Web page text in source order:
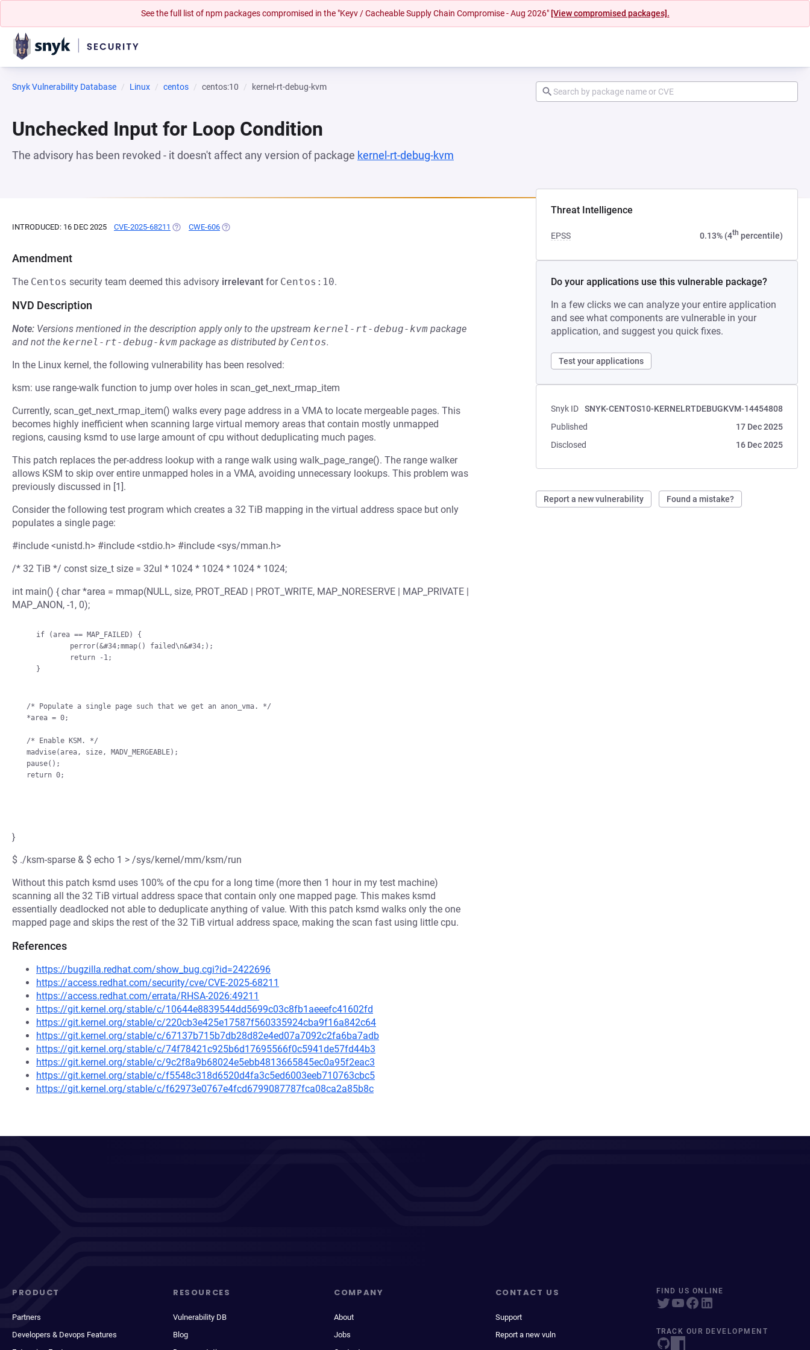
See the full list of npm packages compromised in the "Keyv / Cacheable Supply Chain Compromise - Aug 2026" [View compromised packages].
Snyk Vulnerability Database Linux centos centos:10 kernel-rt-debug-kvm
Unchecked Input for Loop Condition
The advisory has been revoked - it doesn't affect any version of package kernel-rt-debug-kvm
Threat Intelligence
EPSS 0.13% (4th percentile)
Do your applications use this vulnerable package?
In a few clicks we can analyze your entire application
and see what components are vulnerable in your
application, and suggest you quick fixes.
Test your applications
Snyk ID
SNYK-CENTOS10-KERNELRTDEBUGKVM-14454808
Published
17 Dec 2025
Disclosed
16 Dec 2025
Report a new vulnerability Found a mistake?
INTRODUCED: 16 DEC 2025 CVE-2025-68211 (OPENS IN A NEW TAB)
CWE-606 (OPENS IN A NEW TAB)
Amendment
The Centos security team deemed this advisory irrelevant for Centos:10.
NVD Description
Note: Versions mentioned in the description apply only to the upstream kernel-rt-debug-kvm package
and not the kernel-rt-debug-kvm package as distributed by Centos.
In the Linux kernel, the following vulnerability has been resolved:
ksm: use range-walk function to jump over holes in scan_get_next_rmap_item
Currently, scan_get_next_rmap_item() walks every page address in a VMA to locate mergeable pages. This
becomes highly inefficient when scanning large virtual memory areas that contain mostly unmapped
regions, causing ksmd to use large amount of cpu without deduplicating much pages.
This patch replaces the per-address lookup with a range walk using walk_page_range(). The range walker
allows KSM to skip over entire unmapped holes in a VMA, avoiding unnecessary lookups. This problem was
previously discussed in [1].
Consider the following test program which creates a 32 TiB mapping in the virtual address space but only
populates a single page:
#include <unistd.h> #include <stdio.h> #include <sys/mman.h>
/* 32 TiB */ const size_t size = 32ul * 1024 * 1024 * 1024 * 1024;
int main() { char *area = mmap(NULL, size, PROT_READ | PROT_WRITE, MAP_NORESERVE | MAP_PRIVATE |
MAP_ANON, -1, 0);
/* Populate a single page such that we get an anon_vma. */
*area = 0;
/* Enable KSM. */
madvise(area, size, MADV_MERGEABLE);
pause();
}
$ ./ksm-sparse & $ echo 1 > /sys/kernel/mm/ksm/run
Without this patch ksmd uses 100% of the cpu for a long time (more then 1 hour in my test machine)
scanning all the 32 TiB virtual address space that contain only one mapped page. This makes ksmd
essentially deadlocked not able to deduplicate anything of value. With this patch ksmd walks only the one
mapped page and skips the rest of the 32 TiB virtual address space, making the scan fast using little cpu.
References
https://bugzilla.redhat.com/show_bug.cgi?id=2422696
https://access.redhat.com/security/cve/CVE-2025-68211
https://access.redhat.com/errata/RHSA-2026:49211
https://git.kernel.org/stable/c/10644e8839544dd5699c03c8fb1aeeefc41602fd
https://git.kernel.org/stable/c/220cb3e425e17587f560335924cba9f16a842c64
https://git.kernel.org/stable/c/67137b715b7db28d82e4ed07a7092c2fa6ba7adb
https://git.kernel.org/stable/c/74f78421c925b6d17695566f0c5941de57fd44b3
https://git.kernel.org/stable/c/9c2f8a9b68024e5ebb4813665845ec0a95f2eac3
https://git.kernel.org/stable/c/f5548c318d6520d4fa3c5ed6003eeb710763cbc5
https://git.kernel.org/stable/c/f62973e0767e4fcd6799087787fca08ca2a85b8c
PRODUCT
Partners
Developers & Devops Features
RESOURCES
Vulnerability DB
Blog
COMPANY
About
Jobs
CONTACT US
Support
Report a new vuln
FIND US ONLINE
TRACK OUR DEVELOPMENT